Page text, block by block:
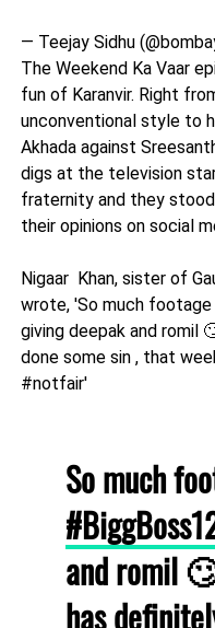
— Teejay Sidhu
The Weekend Ka Vaar
fun of Karanvir. Right
unconventional style to
Akhada against
digs at the television
fraternity and they
their opinions on social
Nigaar Khan, sister of
wrote, 'So much footage
giving deepak and romil
done some sin , that
#notfair'
So much
and romil
has